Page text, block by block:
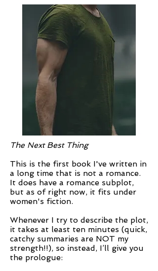
The Next Best Thing
This is the first book I've written in
a long time that is not a romance.
It does have a romance subplot,
but as of right now, it fits under
women's fiction.
Whenever I try to describe the plot,
it takes at least ten minutes (quick,
catchy summaries are NOT my
strength!!), so instead, I’ll give you
the prologue: